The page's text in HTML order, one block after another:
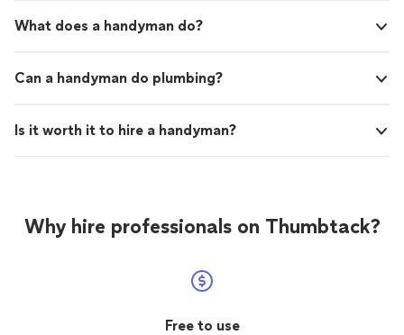
What does a handyman do?
Can a handyman do plumbing?
Is it worth it to hire a handyman?
Why hire professionals on Thumbtack?
Free to use